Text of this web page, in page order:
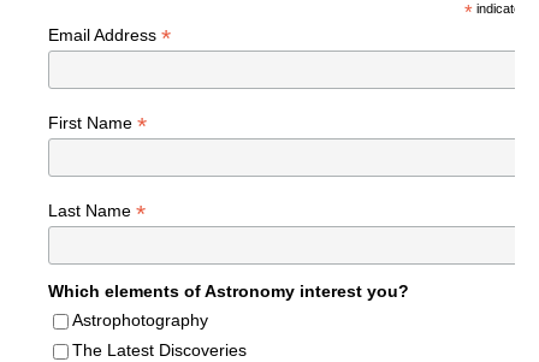
*indicates
Email Address *
First Name *
Last Name *
Which elements of Astronomy interest you?
Astrophotography
The Latest Discoveries